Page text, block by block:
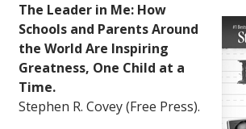
The Leader in Me: How
Schools and Parents Around
the World Are Inspiring
Greatness, One Child at a
Time.
Stephen R. Covey (Free Press).